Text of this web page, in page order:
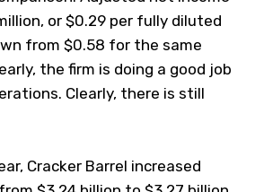
or $0.29 per fully diluted
from $0.58 for the same
the firm is doing a good job
Clearly, there is still
Cracker Barrel increased